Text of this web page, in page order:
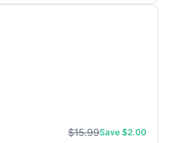
$15.99Save $2.00